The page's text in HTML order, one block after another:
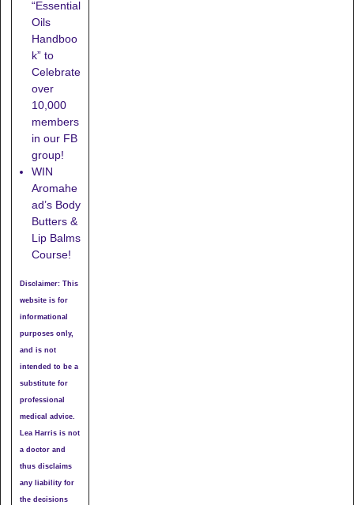
“Essential
Oils
Handboo
k” to
Celebrate
over
10,000
members
in our FB
group!
WIN
Aromahe
ad’s Body
Butters &
Lip Balms
Course!
Disclaimer: This
website is for
informational
purposes only,
and is not
intended to be a
substitute for
professional
medical advice.
Lea Harris is not
a doctor and
thus disclaims
any liability for
the decisions